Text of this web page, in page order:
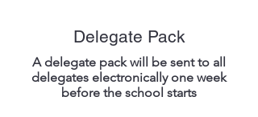
Delegate Pack
A delegate pack will be sent to all
delegates electronically one week
before the school starts